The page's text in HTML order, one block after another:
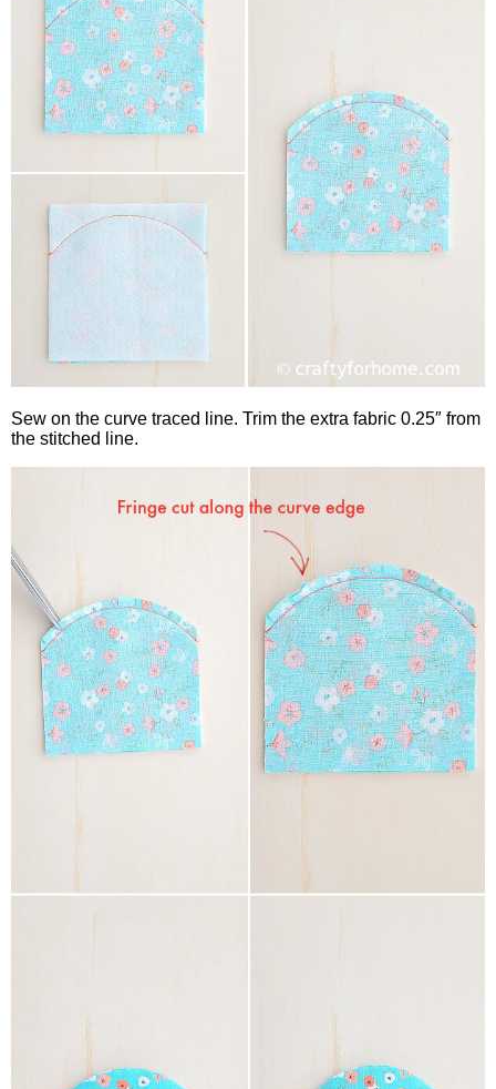
Sew on the curve traced line. Trim the extra fabric 0.25″ from
the stitched line.